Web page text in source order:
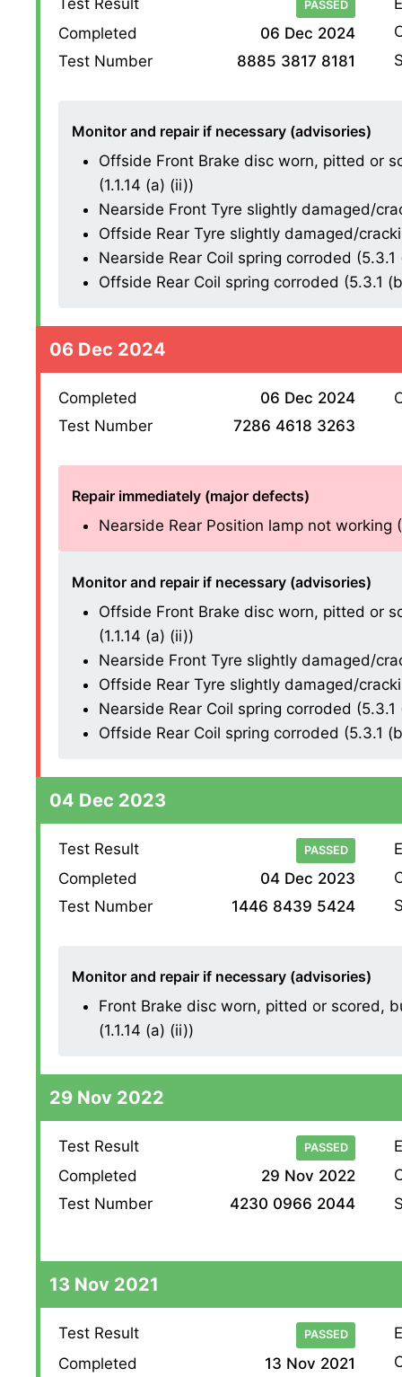
PASSED
Completed
06 Dec 2024
Test Number
8885 3817 8181
Monitor and repair if necessary (advisories)
Offside Front Brake disc worn, pitted or
(1.1.14 (a) (ii))
Nearside Front Tyre slightly damaged/
Offside Rear Tyre slightly damaged/
Nearside Rear Coil spring corroded (5.3.1
Offside Rear Coil spring corroded (5.3.1
06 Dec 2024
Completed
06 Dec 2024
Test Number
7286 4618 3263
Repair immediately (major defects)
Nearside Rear Position lamp not working
Monitor and repair if necessary (advisories)
Offside Front Brake disc worn, pitted or
(1.1.14 (a) (ii))
Nearside Front Tyre slightly damaged/
Offside Rear Tyre slightly damaged/
Nearside Rear Coil spring corroded (5.3.1
Offside Rear Coil spring corroded (5.3.1
04 Dec 2023
Test Result PASSED
Completed
04 Dec 2023
Test Number
1446 8439 5424
Monitor and repair if necessary (advisories)
Front Brake disc worn, pitted or scored,
(1.1.14 (a) (ii))
29 Nov 2022
Test Result PASSED
Completed
29 Nov 2022
Test Number
4230 0966 2044
13 Nov 2021
Test Result PASSED
Completed
13 Nov 2021